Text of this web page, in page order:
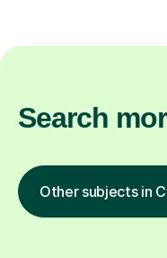
Search
Other subjects in